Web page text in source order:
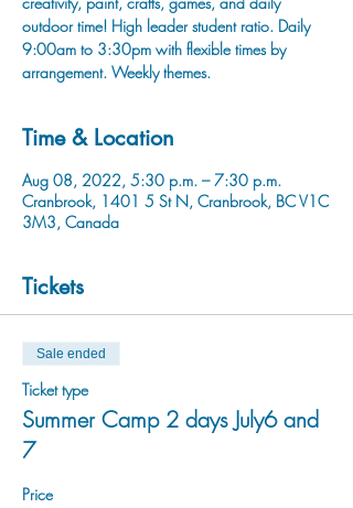
outdoor time! High leader student ratio. Daily
9:00am to 3:30pm with flexible times by
arrangement. Weekly themes.
Time & Location
Aug 08, 2022, 5:30 p.m. – 7:30 p.m.
Cranbrook, 1401 5 St N, Cranbrook, BC V1C
3M3, Canada
Tickets
Sale ended
Ticket type
Summer Camp 2 days July6 and
7
Price